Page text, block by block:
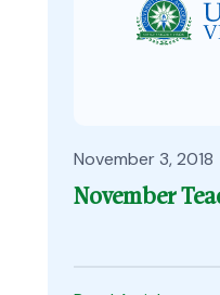
November 3, 2018
November